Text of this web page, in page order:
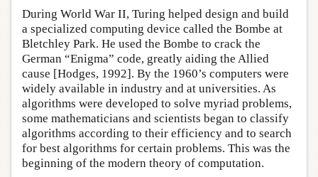
During World War II, Turing helped design and build
a specialized computing device called the Bombe at
Bletchley Park. He used the Bombe to crack the
German “Enigma” code, greatly aiding the Allied
cause [Hodges, 1992]. By the 1960’s computers were
widely available in industry and at universities. As
algorithms were developed to solve myriad problems,
some mathematicians and scientists began to classify
algorithms according to their efficiency and to search
for best algorithms for certain problems. This was the
beginning of the modern theory of computation.